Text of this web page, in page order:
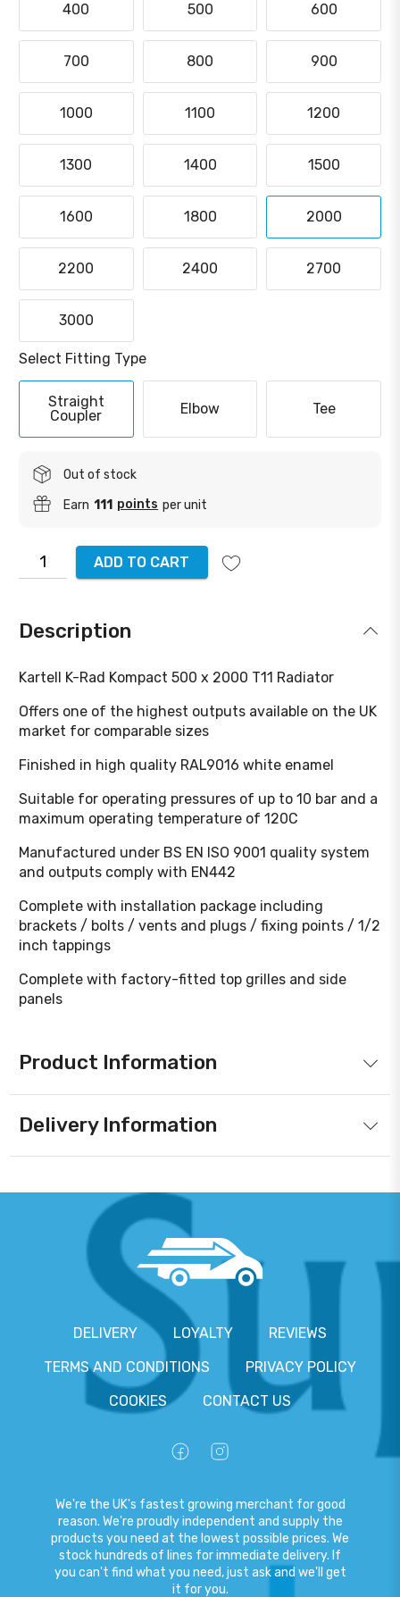
400 500 600
700 800 900
1000 1100 1200
1300 1400 1500
1600 1800 2000
2200 2400 2700
3000
Select Fitting Type
Straight
Coupler
Elbow Tee
Out of stock
Earn 111 points per unit
ADD TO CART
Description
Kartell K-Rad Kompact 500 x 2000 T11 Radiator
Offers one of the highest outputs available on the UK
market for comparable sizes
Finished in high quality RAL9016 white enamel
Suitable for operating pressures of up to 10 bar and a
maximum operating temperature of 120C
Manufactured under BS EN ISO 9001 quality system
and outputs comply with EN442
Complete with installation package including
brackets / bolts / vents and plugs / fixing points / 1/2
inch tappings
Complete with factory-fitted top grilles and side
panels
Product Information
Delivery Information
DELIVERY LOYALTY
REVIEWS
TERMS AND CONDITIONS
PRIVACY POLICY
COOKIES
CONTACT US
We're the UK's fastest growing merchant for good
reason. We're proudly independent and supply the
products you need at the lowest possible prices. We
stock hundreds of lines for immediate delivery. If
you can't find what you need, just ask and we'll get
it for you.